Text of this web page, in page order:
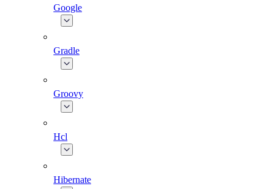
Google
Gradle
Groovy
Hcl
Hibernate